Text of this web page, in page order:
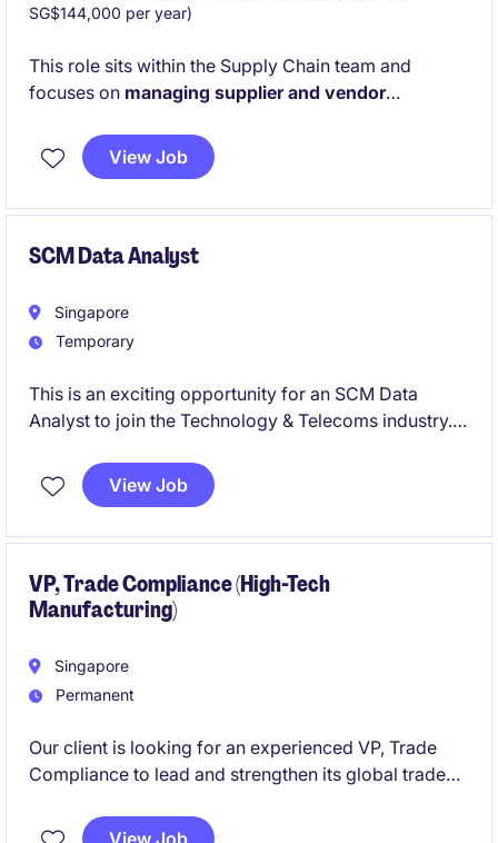
SG$144,000 per year)
This role sits within the Supply Chain team and
focuses on managing supplier and vendor
oversee the full contract lifecycle, including
reviewing terms, making revisions, and negotiating
View Job
SCM Data Analyst
Singapore
Temporary
This is an exciting opportunity for an SCM Data
Analyst to join the Technology & Telecoms industry.
optimise supply chain processes and ensure
operational efficiency.
View Job
VP, Trade Compliance (High-Tech
Manufacturing)
Singapore
Permanent
Our client is looking for an experienced VP, Trade
Compliance to lead and strengthen its global trade
role covers import/export compliance, customs
View Job